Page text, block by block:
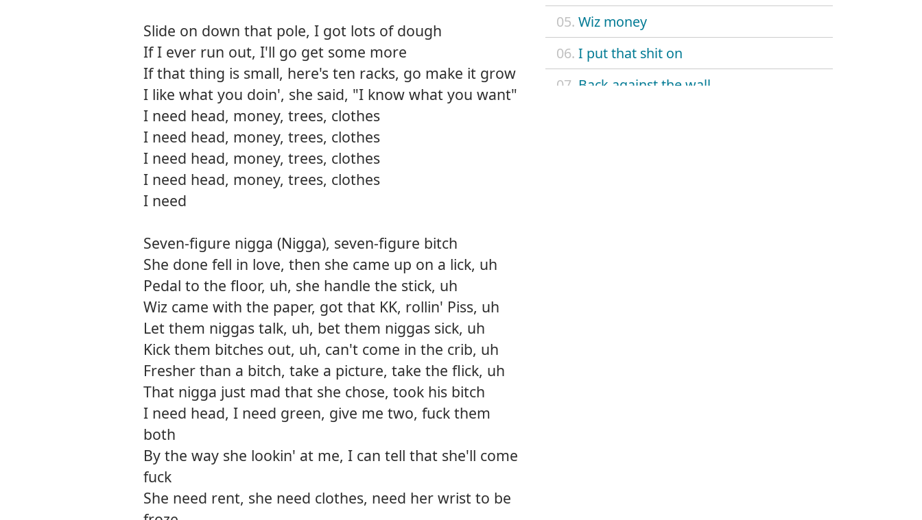
05. Wiz money
06. I put that shit on
07. Back against the wall
Slide on down that pole, I got lots of dough
If I ever run out, I'll go get some more
If that thing is small, here's ten racks, go make it grow
I like what you doin', she said, "I know what you want"
I need head, money, trees, clothes
I need head, money, trees, clothes
I need head, money, trees, clothes
I need head, money, trees, clothes
I need
Seven-figure nigga (Nigga), seven-figure bitch
She done fell in love, then she came up on a lick, uh
Pedal to the floor, uh, she handle the stick, uh
Wiz came with the paper, got that KK, rollin' Piss, uh
Let them niggas talk, uh, bet them niggas sick, uh
Kick them bitches out, uh, can't come in the crib, uh
Fresher than a bitch, take a picture, take the flick, uh
That nigga just mad that she chose, took his bitch
I need head, I need green, give me two, fuck them
both
By the way she lookin' at me, I can tell that she'll come
fuck
She need rent, she need clothes, need her wrist to be